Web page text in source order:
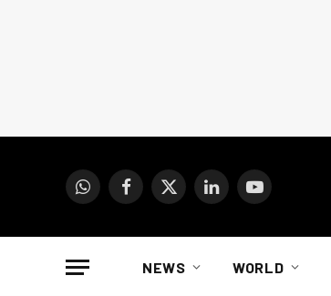
WhatsAppFacebook
X
LinkedInYouTube
NEWS WORLD